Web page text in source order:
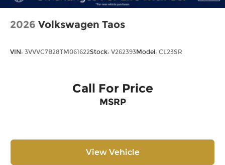
2026 Volkswagen Taos
VIN: 3VVVC7B28TM061622Stock: V262393Model: CL23SR
Call For Price
MSRP
View Vehicle